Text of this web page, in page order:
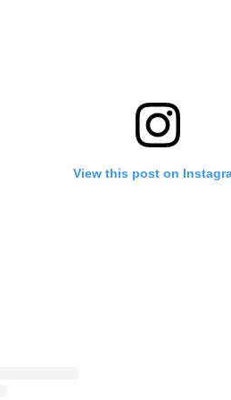
View this post on